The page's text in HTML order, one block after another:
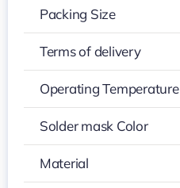
Packing Size
Terms of delivery
Operating Temperature
Solder mask Color
Material